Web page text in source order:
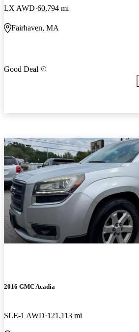
LX AWD 60,794 mi
Fairhaven, MA
Good Deal
2016 GMC Acadia
SLE-1 AWD 121,113 mi